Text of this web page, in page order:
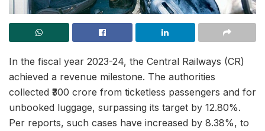
In the fiscal year 2023-24, the Central Railways (CR)
achieved a revenue milestone. The authorities
collected ₹300 crore from ticketless passengers and for
unbooked luggage, surpassing its target by 12.80%.
Per reports, such cases have increased by 8.38%, to